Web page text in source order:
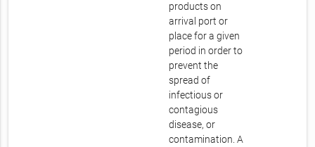
products on
arrival port or
place for a given
period in order to
prevent the
spread of
infectious or
contagious
disease, or
contamination. A